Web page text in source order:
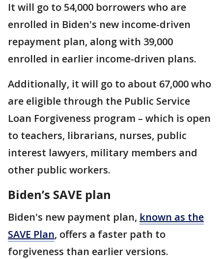
It will go to 54,000 borrowers who are
enrolled in Biden's new income-driven
repayment plan, along with 39,000
enrolled in earlier income-driven plans.
Additionally, it will go to about 67,000 who
are eligible through the Public Service
Loan Forgiveness program – which is open
to teachers, librarians, nurses, public
interest lawyers, military members and
other public workers.
Biden’s SAVE plan
Biden's new payment plan, known as the
SAVE Plan, offers a faster path to
forgiveness than earlier versions.